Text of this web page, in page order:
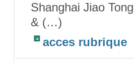
Shanghai Jiao
& (…)
acces rubrique